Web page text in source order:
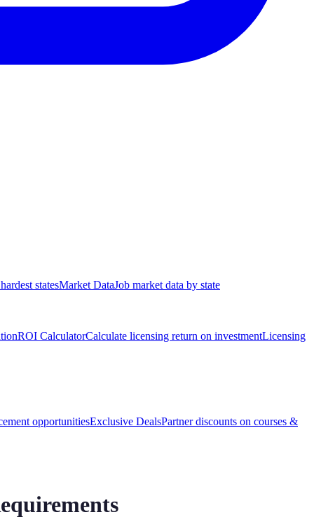
statesMarket DataJob market data by state
ROI CalculatorCalculate licensing return on investmentLicensing
opportunitiesExclusive DealsPartner discounts on courses &